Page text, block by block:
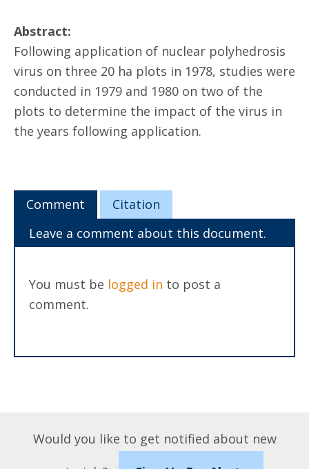
Abstract:
Following application of nuclear polyhedrosis
virus on three 20 ha plots in 1978, studies were
conducted in 1979 and 1980 on two of the
plots to determine the impact of the virus in
the years following application.
Comment
Citation
Leave a comment about this document.
You must be logged in to post a
comment.
Would you like to get notified about new